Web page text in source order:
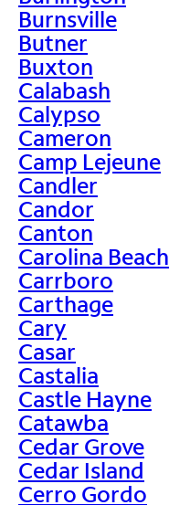
Burnsville
Butner
Buxton
Calabash
Calypso
Cameron
Camp Lejeune
Candler
Candor
Canton
Carolina Beach
Carrboro
Carthage
Cary
Casar
Castalia
Castle Hayne
Catawba
Cedar Grove
Cedar Island
Cerro Gordo